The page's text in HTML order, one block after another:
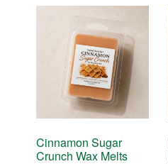
Cinnamon Sugar
Crunch Wax Melts